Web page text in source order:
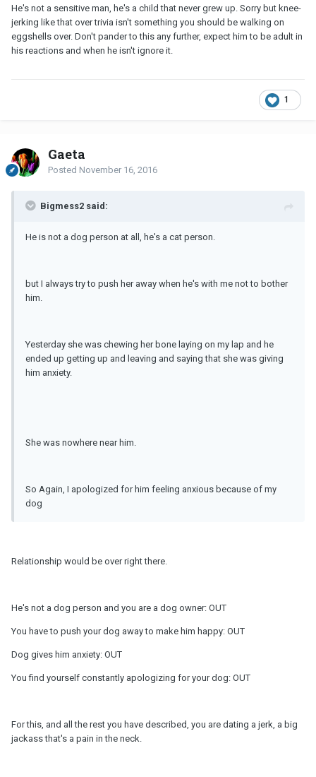
He's not a sensitive man, he's a child that never grew up. Sorry but knee-
jerking like that over trivia isn't something you should be walking on
eggshells over. Don't pander to this any further, expect him to be adult in
his reactions and when he isn't ignore it.
1
Gaeta
Posted November 16, 2016
Bigmess2 said:
He is not a dog person at all, he's a cat person.
but I always try to push her away when he's with me not to bother
him.
Yesterday she was chewing her bone laying on my lap and he
ended up getting up and leaving and saying that she was giving
him anxiety.
She was nowhere near him.
So Again, I apologized for him feeling anxious because of my
dog
Relationship would be over right there.
He's not a dog person and you are a dog owner: OUT
You have to push your dog away to make him happy: OUT
Dog gives him anxiety: OUT
You find yourself constantly apologizing for your dog: OUT
For this, and all the rest you have described, you are dating a jerk, a big
jackass that's a pain in the neck.